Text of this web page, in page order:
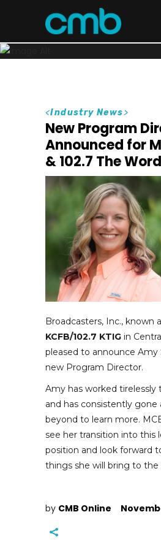
<Industry News>
New Program
Announced for
& 102.7 The Word
Broadcasters, Inc., known
KCFB/102.7 KTIG in
pleased to announce Amy
new Program Director.
Amy has worked tirelessly
and has consistently gone
beyond to learn more.
see her transition into this
position and look forward
things she will bring to the
by CMB Online